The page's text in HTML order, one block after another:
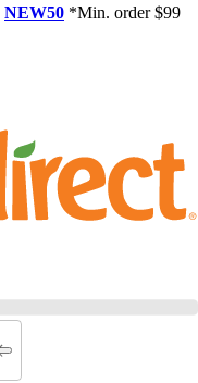
NEW50 *Min. order $99